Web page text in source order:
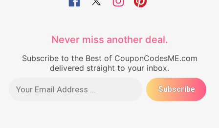
Never miss another deal.
Subscribe to the Best of CouponCodesME.com
delivered straight to your inbox.